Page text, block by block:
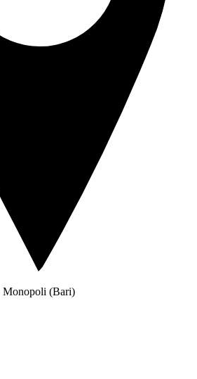
Monopoli (Bari)